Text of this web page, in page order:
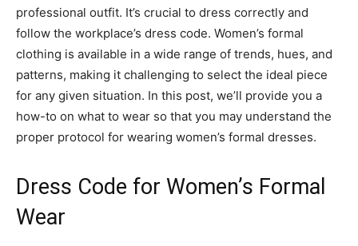
professional outfit. It’s crucial to dress correctly and
follow the workplace’s dress code. Women’s formal
clothing is available in a wide range of trends, hues, and
patterns, making it challenging to select the ideal piece
for any given situation. In this post, we’ll provide you a
how-to on what to wear so that you may understand the
proper protocol for wearing women’s formal dresses.
Dress Code for Women’s Formal
Wear